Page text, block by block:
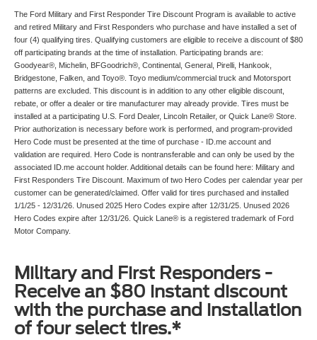
The Ford Military and First Responder Tire Discount Program is available to active
and retired Military and First Responders who purchase and have installed a set of
four (4) qualifying tires. Qualifying customers are eligible to receive a discount of $80
off participating brands at the time of installation. Participating brands are:
Goodyear®, Michelin, BFGoodrich®, Continental, General, Pirelli, Hankook,
Bridgestone, Falken, and Toyo®. Toyo medium/commercial truck and Motorsport
patterns are excluded. This discount is in addition to any other eligible discount,
rebate, or offer a dealer or tire manufacturer may already provide. Tires must be
installed at a participating U.S. Ford Dealer, Lincoln Retailer, or Quick Lane® Store.
Prior authorization is necessary before work is performed, and program-provided
Hero Code must be presented at the time of purchase - ID.me account and
validation are required. Hero Code is nontransferable and can only be used by the
associated ID.me account holder. Additional details can be found here: Military and
First Responders Tire Discount. Maximum of two Hero Codes per calendar year per
customer can be generated/claimed. Offer valid for tires purchased and installed
1/1/25 - 12/31/26. Unused 2025 Hero Codes expire after 12/31/25. Unused 2026
Hero Codes expire after 12/31/26. Quick Lane® is a registered trademark of Ford
Motor Company.
Military and First Responders -
Receive an $80 instant discount
with the purchase and installation
of four select tires.*